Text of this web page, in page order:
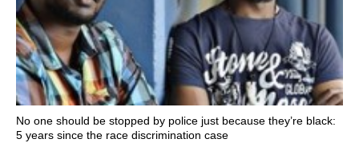
No one should be stopped by police just because they’re black:
5 years since the race discrimination case